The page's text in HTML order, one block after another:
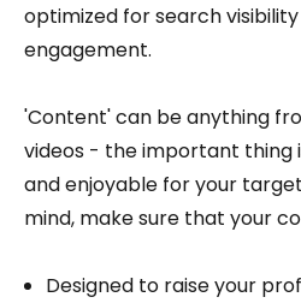
optimized for search
engagement.
'Content' can be anything
videos - the important thing
and enjoyable for your
mind, make sure that your
Designed to raise your